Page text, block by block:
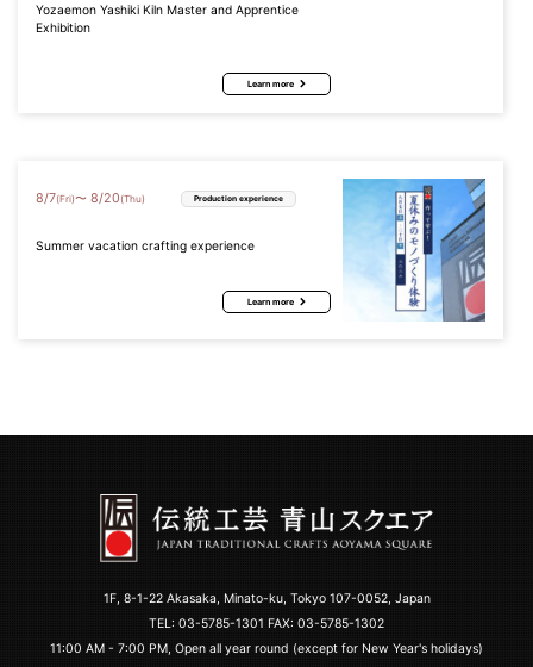
Yozaemon Yashiki Kiln Master and Apprentice
Exhibition
Learn more
8/7(Fri)〜 8/20 (Thu) Production experience
Summer vacation crafting experience
Learn more
1F, 8-1-22 Akasaka, Minato-ku, Tokyo 107-0052, Japan
TEL: 03-5785-1301 FAX: 03-5785-1302
11:00 AM - 7:00 PM, Open all year round (except for New Year's holidays)